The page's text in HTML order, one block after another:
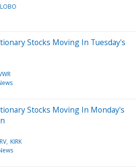
LOBO
Stocks Moving In Tuesday's
Stocks Moving In Monday's
KIRK